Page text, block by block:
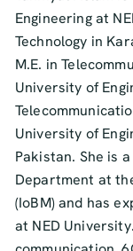
Engineering at
Technology in
M.E. in
University of
University of
Pakistan. She is
Department at
(IoBM) and has
at NED